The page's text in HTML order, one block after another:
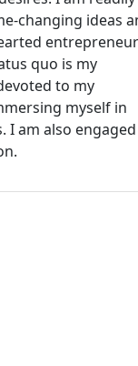
changing ideas
quo is my
to my
myself in
I am also